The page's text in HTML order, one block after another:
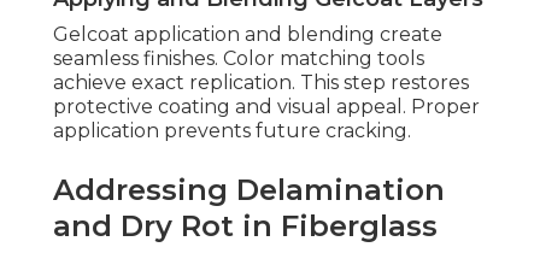
Gelcoat application and blending create
seamless finishes. Color matching tools
achieve exact replication. This step restores
protective coating and visual appeal. Proper
application prevents future cracking.
Addressing Delamination
and Dry Rot in Fiberglass